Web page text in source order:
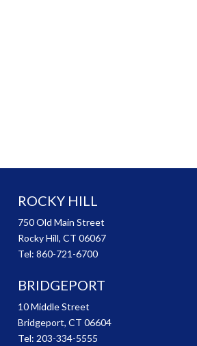
ROCKY HILL
750 Old Main Street
Rocky Hill, CT 06067
Tel: 860-721-6700
BRIDGEPORT
10 Middle Street
Bridgeport, CT 06604
Tel: 203-334-5555